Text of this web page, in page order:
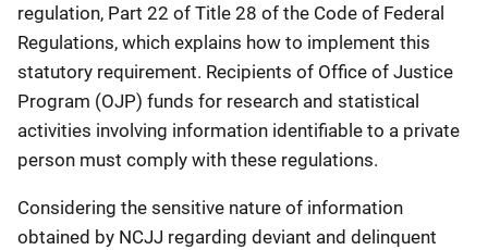
regulation, Part 22 of Title 28 of the Code of Federal
Regulations, which explains how to implement this
statutory requirement. Recipients of Office of Justice
Program (OJP) funds for research and statistical
activities involving information identifiable to a private
person must comply with these regulations.
Considering the sensitive nature of information
obtained by NCJJ regarding deviant and delinquent